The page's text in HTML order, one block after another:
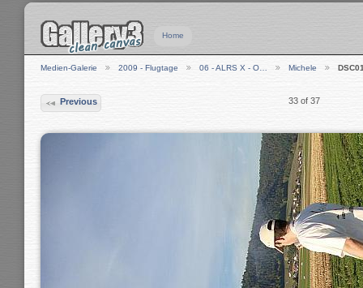
Home
Medien-Galerie 2009 - Flugtage 06 - ALRS X - O… Michele
Previous 33 of 37